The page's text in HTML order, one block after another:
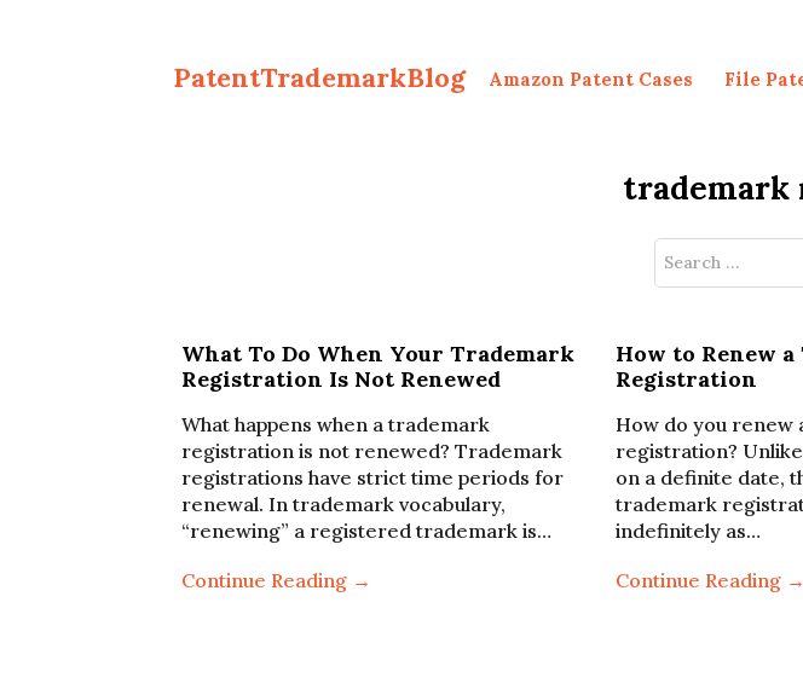
PatentTrademarkBlog Amazon Patent Cases File
trademark
Search
What To Do When Your Trademark
Registration Is Not Renewed
What happens when a trademark
registration is not renewed? Trademark
registrations have strict time periods for
renewal. In trademark vocabulary,
“renewing” a registered trademark is…
Continue Reading →
How to Renew
Registration
How do you renew
registration?
on a definite date,
trademark
indefinitely as…
Continue Reading →